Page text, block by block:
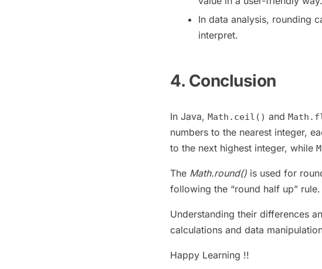
In data analysis, rounding
interpret.
4. Conclusion
In Java, Math.ceil() and
numbers to the nearest integer,
to the next highest integer, while
The Math.round() is used for
following the “round half up” rule.
Understanding their differences
calculations and data
Happy Learning !!